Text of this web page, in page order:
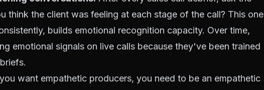
think the client was feeling at each stage of the call? This one
builds emotional recognition capacity. Over time,
emotional signals on live calls because they've been trained
want empathetic producers, you need to be an empathetic